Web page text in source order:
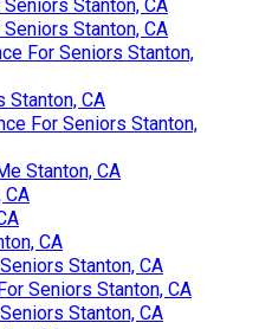
Stanton, CA
Stanton, CA
For Seniors Stanton,
Stanton, CA
For Seniors Stanton,
Stanton, CA
CA
CA
Stanton, CA
Seniors Stanton, CA
Stanton, CA